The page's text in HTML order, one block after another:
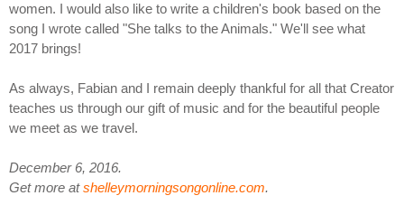
women. I would also like to write a children's book based on the
song I wrote called "She talks to the Animals." We'll see what
2017 brings!
As always, Fabian and I remain deeply thankful for all that Creator
teaches us through our gift of music and for the beautiful people
we meet as we travel.
December 6, 2016.
Get more atshelleymorningsongonline.com.